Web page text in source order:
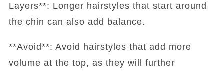
Layers**: Longer hairstyles that start around
the chin can also add balance.
**Avoid**: Avoid hairstyles that add more
volume at the top, as they will further